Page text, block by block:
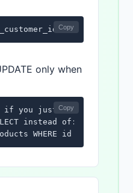
ON
Copy
only when
you just need to read
instead of:
WHERE id = 1 FOR
Copy